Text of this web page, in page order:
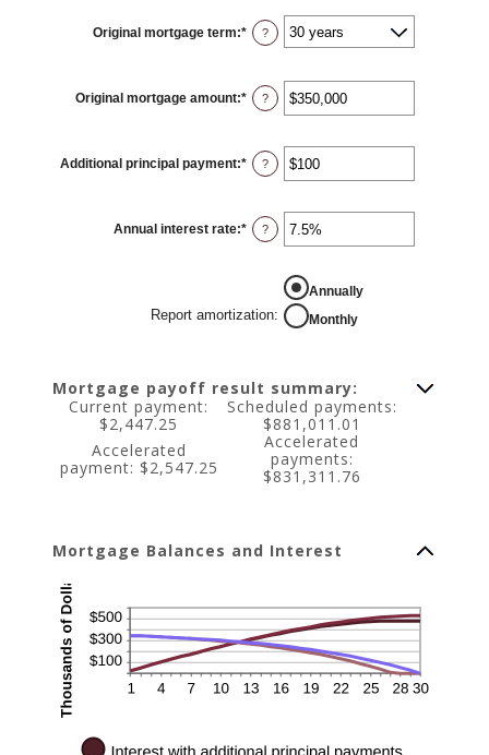
Original mortgage term:* ?
Original mortgage amount:* Enter
an
$0
and
$250,000,000
?
Additional principal payment:* Enter
an
$0
and
$50,000
?
Annual interest rate:* Enter
an
50%
?
Report amortization:
Annually
Monthly
Mortgage payoff result summary:
Current payment:
$2,447.25
Scheduled payments:
$881,011.01
Accelerated
payment: $2,547.25
Accelerated
payments:
$831,311.76
Mortgage Balances and Interest